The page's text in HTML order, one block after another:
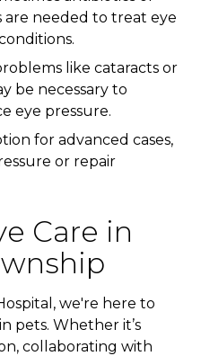
needed to treat eye
like cataracts or
be necessary to
eye pressure.
for advanced cases,
or repair
Care in
we're here to
pets. Whether it’s
collaborating with